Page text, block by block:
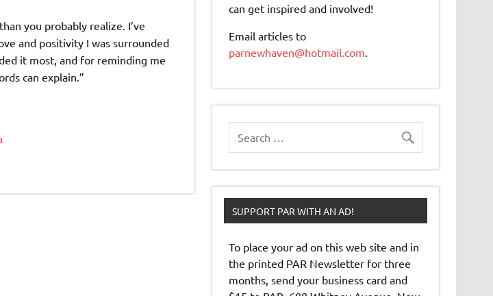
you probably realize. I’ve
and positivity I was surrounded
it most, and for reminding me
can explain.”
can get inspired and involved!
Email articles to
parnewhaven@hotmail.com.
SUPPORT PAR WITH AN AD!
To place your ad on this web site and in
the printed PAR Newsletter for three
months, send your business card and